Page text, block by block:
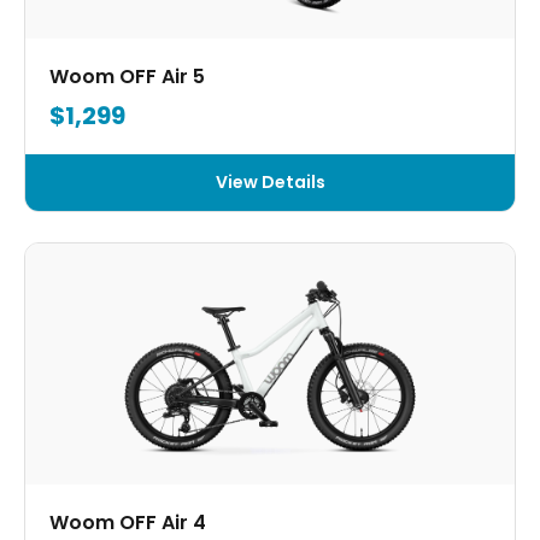
Woom OFF Air 5
$1,299
View Details
Woom OFF Air 4